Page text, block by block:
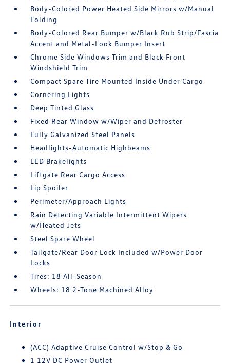
Body-Colored Power Heated Side Mirrors w/Manual
Folding
Body-Colored Rear Bumper w/Black Rub Strip/Fascia
Accent and Metal-Look Bumper Insert
Chrome Side Windows Trim and Black Front
Windshield Trim
Compact Spare Tire Mounted Inside Under Cargo
Cornering Lights
Deep Tinted Glass
Fixed Rear Window w/Wiper and Defroster
Fully Galvanized Steel Panels
Headlights-Automatic Highbeams
LED Brakelights
Liftgate Rear Cargo Access
Lip Spoiler
Perimeter/Approach Lights
Rain Detecting Variable Intermittent Wipers
w/Heated Jets
Steel Spare Wheel
Tailgate/Rear Door Lock Included w/Power Door
Locks
Tires: 18 All-Season
Wheels: 18 2-Tone Machined Alloy
Interior
(ACC) Adaptive Cruise Control w/Stop & Go
1 12V DC Power Outlet